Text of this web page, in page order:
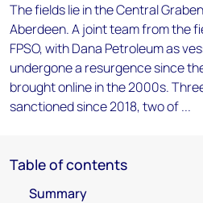
The fields lie in the Central
Aberdeen. A joint team from the
FPSO, with Dana Petroleum as
undergone a resurgence since
brought online in the 2000s.
sanctioned since 2018, two of ...
Table of contents
Summary